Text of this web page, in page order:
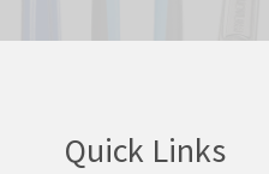
Quick Links